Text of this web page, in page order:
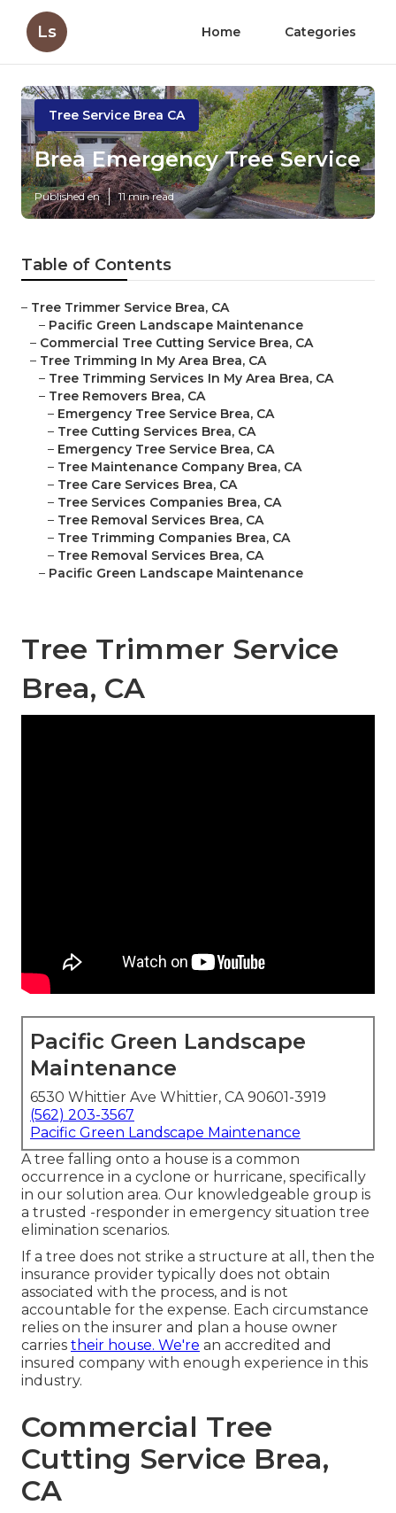
Ls Home Categories
Tree Service Brea CA
Brea Emergency Tree Service
Published en 11 min read
Table of Contents
– Tree Trimmer Service Brea, CA
– Pacific Green Landscape Maintenance
– Commercial Tree Cutting Service Brea, CA
– Tree Trimming In My Area Brea, CA
– Tree Trimming Services In My Area Brea, CA
– Tree Removers Brea, CA
– Emergency Tree Service Brea, CA
– Tree Cutting Services Brea, CA
– Emergency Tree Service Brea, CA
– Tree Maintenance Company Brea, CA
– Tree Care Services Brea, CA
– Tree Services Companies Brea, CA
– Tree Removal Services Brea, CA
– Tree Trimming Companies Brea, CA
– Tree Removal Services Brea, CA
– Pacific Green Landscape Maintenance
Tree Trimmer Service
Brea, CA
Pacific Green Landscape
Maintenance
6530 Whittier Ave Whittier, CA 90601-3919
(562) 203-3567
Pacific Green Landscape Maintenance
A tree falling onto a house is a common
occurrence in a cyclone or hurricane, specifically
in our solution area. Our knowledgeable group is
a trusted -responder in emergency situation tree
elimination scenarios.
If a tree does not strike a structure at all, then the
insurance provider typically does not obtain
associated with the process, and is not
accountable for the expense. Each circumstance
relies on the insurer and plan a house owner
carries their house. We're an accredited and
insured company with enough experience in this
industry.
Commercial Tree
Cutting Service Brea,
CA